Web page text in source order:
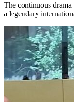
The continuous drama of the football world tournament has brought
a legendary